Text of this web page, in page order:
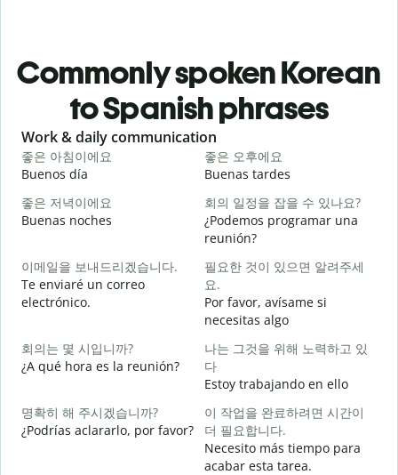
Commonly spoken Korean
to Spanish phrases
Slide 1 of 6
Work & daily communication
좋은 아침이에요
Buenos día
좋은 오후에요
Buenas tardes
좋은 저녁이에요
Buenas noches
회의 일정을 잡을 수 있나요?
¿Podemos programar una
reunión?
이메일을 보내드리겠습니다.
Te enviaré un correo
electrónico.
필요한 것이 있으면 알려주세
요.
Por favor, avísame si
necesitas algo
회의는 몇 시입니까?
¿A qué hora es la reunión?
나는 그것을 위해 노력하고 있
다
Estoy trabajando en ello
명확히 해 주시겠습니까?
¿Podrías aclararlo, por favor?
이 작업을 완료하려면 시간이
더 필요합니다.
Necesito más tiempo para
acabar esta tarea.